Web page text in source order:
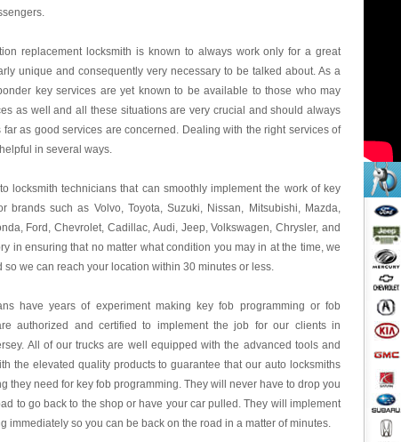
replacement locksmith is known to always work only for a great
unique and consequently very necessary to be talked about. As a
key services are yet known to be available to those who may
as well and all these situations are very crucial and should always
far as good services are concerned. Dealing with the right services of
in several ways.
locksmith technicians that can smoothly implement the work of key
brands such as Volvo, Toyota, Suzuki, Nissan, Mitsubishi, Mazda,
Ford, Chevrolet, Cadillac, Audi, Jeep, Volkswagen, Chrysler, and
in ensuring that no matter what condition you may in at the time, we
so we can reach your location within 30 minutes or less.
have years of experiment making key fob programming or fob
authorized and certified to implement the job for our clients in
All of our trucks are well equipped with the advanced tools and
the elevated quality products to guarantee that our auto locksmiths
they need for key fob programming. They will never have to drop you
to go back to the shop or have your car pulled. They will implement
immediately so you can be back on the road in a matter of minutes.